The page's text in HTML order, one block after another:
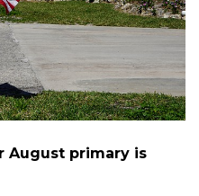
August primary is